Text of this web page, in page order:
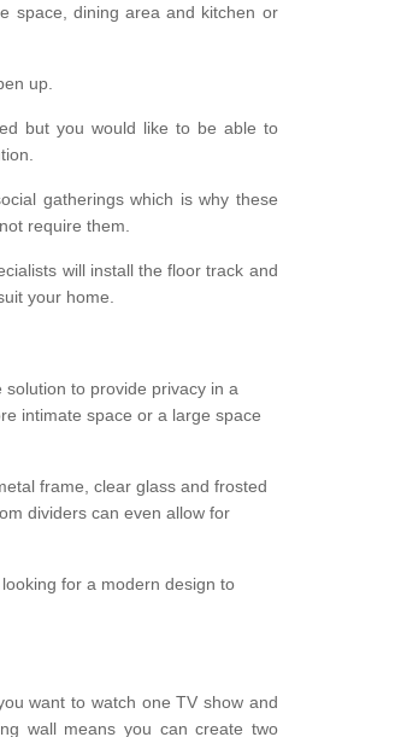
space, dining area and kitchen or
up.
but you would like to be able to
gatherings which is why these
require them.
will install the floor track and
your home.
to provide privacy in a
intimate space or a large space
frame, clear glass and frosted
dividers can even allow for
for a modern design to
want to watch one TV show and
wall means you can create two